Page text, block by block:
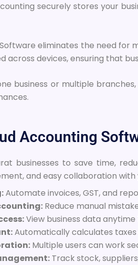
securely stores your
eliminates the need
across devices, ensuring that
business or multiple
Accounting
businesses to save time,
and easy collaboration with
Automate invoices, GST, and
Reduce manual
View business data
Automatically calculates
Multiple users can work
Track stock,